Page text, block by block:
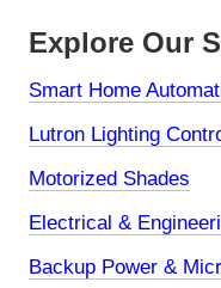
Explore Our
Smart Home
Lutron Lighting
Motorized Shades
Electrical &
Backup Power &